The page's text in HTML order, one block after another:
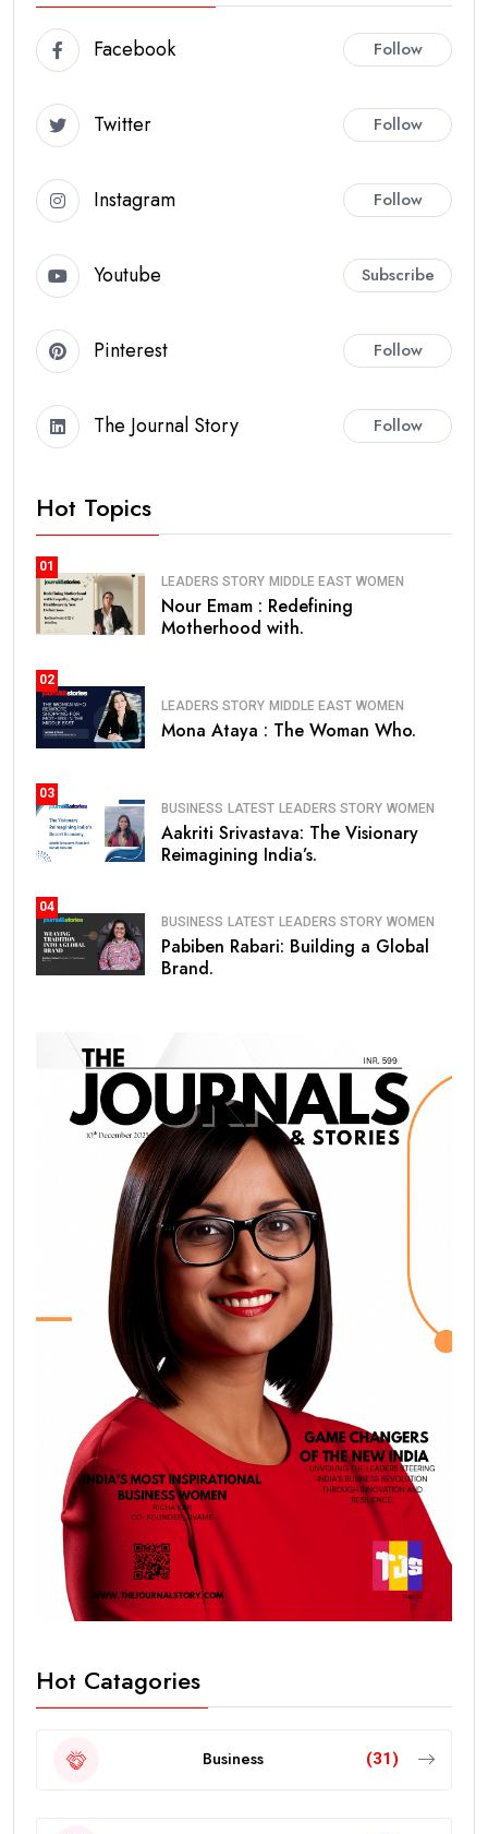
Facebook Follow
Twitter Follow
Instagram Follow
Youtube Subscribe
Pinterest Follow
The Journal Story Follow
Hot Topics
01
LEADERS STORY MIDDLE EAST WOMEN
Nour Emam : Redefining
Motherhood with.
02
LEADERS STORY MIDDLE EAST WOMEN
Mona Ataya : The Woman Who.
03
BUSINESS LATEST LEADERS STORY WOMEN
Aakriti Srivastava: The Visionary
Reimagining India’s.
04
BUSINESS LATEST LEADERS STORY WOMEN
Pabiben Rabari: Building a Global
Brand.
Hot Catagories
Business (31)